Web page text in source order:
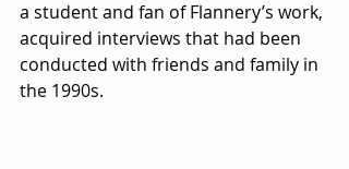
a student and fan of Flannery’s work,
acquired interviews that had been
conducted with friends and family in
the 1990s.